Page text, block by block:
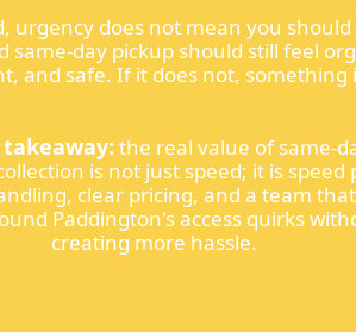
urgency does not mean you should
same-day pickup should still feel
and safe. If it does not, something
the real value of same-
is not just speed; it is speed
clear pricing, and a team
Paddington's access quirks
creating more hassle.